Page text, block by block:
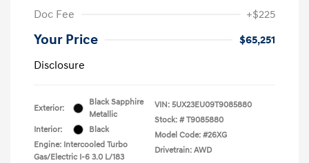
Doc Fee +$225
Your Price
$65,251
Disclosure
Exterior:
Black Sapphire
Metallic
Interior:
Black
Engine: Intercooled Turbo
Gas/Electric I-6 3.0 L/183
VIN: 5UX23EU09T9085880
Stock: # T9085880
Model Code: #26XG
Drivetrain: AWD